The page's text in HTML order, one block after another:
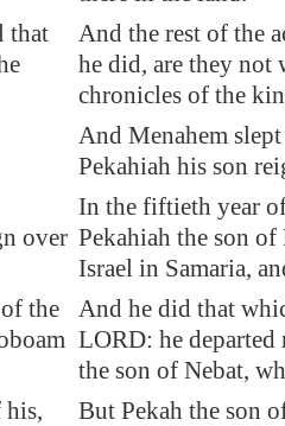
that
And the rest of the
he did, are they
chronicles of the
And Menahem
Pekahiah his son
over
In the fiftieth year
Pekahiah the son
Israel in Samaria,
the
And he did that
LORD: he departed
the son of Nebat,
his,
But Pekah the son